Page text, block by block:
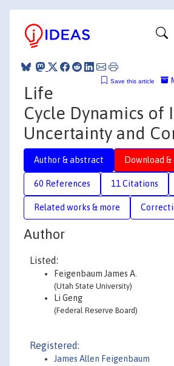
Save this article
Life
Cycle Dynamics of
Uncertainty and
Author & abstract Download
60 References 11 Citations
Related works & more
Author
Listed:
Feigenbaum James A.
(Utah State University)
Li Geng
(Federal Reserve Board)
Registered:
James Allen Feigenbaum